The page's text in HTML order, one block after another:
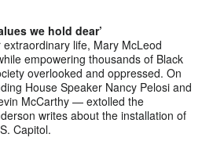
we hold dear’
life, Mary McLeod
empowering thousands of Black
overlooked and oppressed. On
House Speaker Nancy Pelosi and
McCarthy — extolled the
writes about the installation of
Capitol.